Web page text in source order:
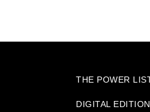
THE POWER
DIGITAL